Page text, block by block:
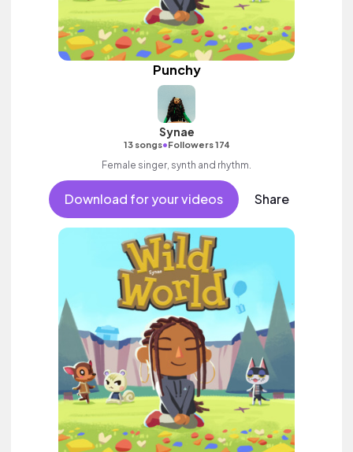
Punchy
Synae
13 songs•Followers 174
Female singer, synth and rhythm.
Download for your videos Share